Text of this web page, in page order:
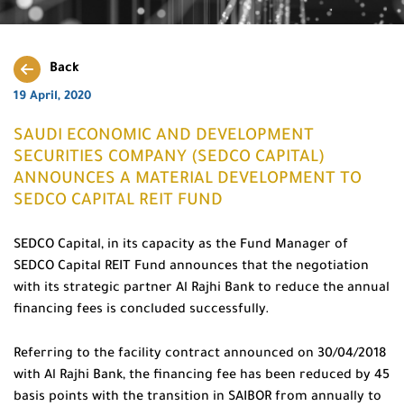
Back
19 April, 2020
SAUDI ECONOMIC AND DEVELOPMENT
SECURITIES COMPANY (SEDCO CAPITAL)
ANNOUNCES A MATERIAL DEVELOPMENT TO
SEDCO CAPITAL REIT FUND
SEDCO Capital, in its capacity as the Fund Manager of
SEDCO Capital REIT Fund announces that the negotiation
with its strategic partner Al Rajhi Bank to reduce the annual
financing fees is concluded successfully.
Referring to the facility contract announced on 30/04/2018
with Al Rajhi Bank, the financing fee has been reduced by 45
basis points with the transition in SAIBOR from annually to